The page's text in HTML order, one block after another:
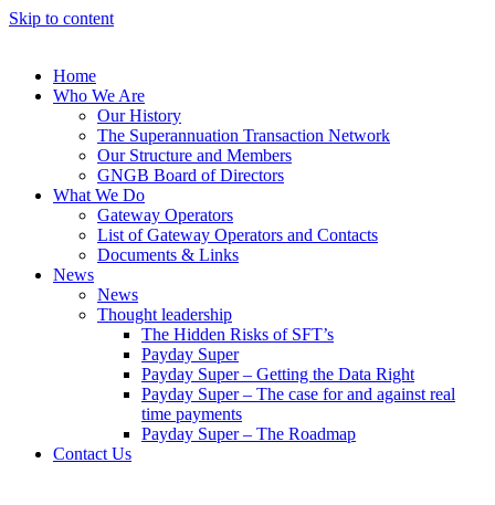
Skip to content
Home
Who We Are
Our History
The Superannuation Transaction Network
Our Structure and Members
GNGB Board of Directors
What We Do
Gateway Operators
List of Gateway Operators and Contacts
Documents & Links
News
News
Thought leadership
The Hidden Risks of SFT’s
Payday Super
Payday Super – Getting the Data Right
Payday Super – The case for and against real
time payments
Payday Super – The Roadmap
Contact Us